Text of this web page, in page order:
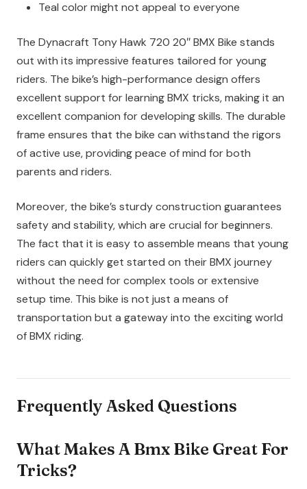
Teal color might not appeal to everyone
The Dynacraft Tony Hawk 720 20″ BMX Bike stands
out with its impressive features tailored for young
riders. The bike’s high-performance design offers
excellent support for learning BMX tricks, making it an
excellent companion for developing skills. The durable
frame ensures that the bike can withstand the rigors
of active use, providing peace of mind for both
parents and riders.
Moreover, the bike’s sturdy construction guarantees
safety and stability, which are crucial for beginners.
The fact that it is easy to assemble means that young
riders can quickly get started on their BMX journey
without the need for complex tools or extensive
setup time. This bike is not just a means of
transportation but a gateway into the exciting world
of BMX riding.
Frequently Asked Questions
What Makes A Bmx Bike Great For
Tricks?